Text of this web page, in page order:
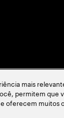
mais
permitem
oferecem